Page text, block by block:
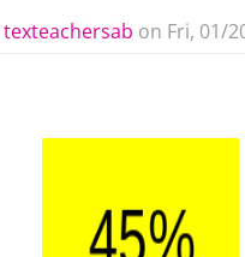
texteachersab on Fri, 01/